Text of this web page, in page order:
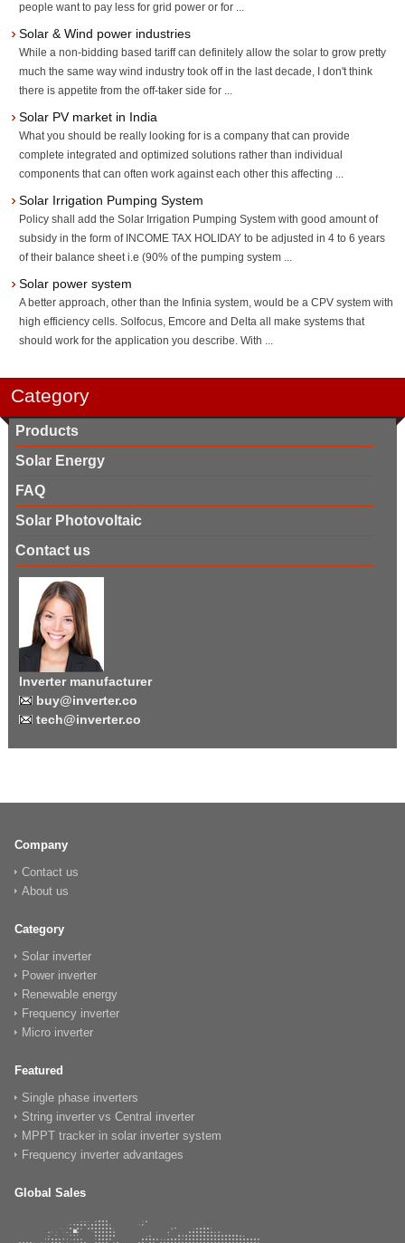
Category
Products
Solar Energy
FAQ
Solar Photovoltaic
Contact us
Inverter manufacturer
buy@inverter.co
tech@inverter.co
people want to pay less for grid power or for ...
Solar & Wind power industries
While a non-bidding based tariff can definitely allow the solar to grow pretty
much the same way wind industry took off in the last decade, I don't think
there is appetite from the off-taker side for ...
Solar PV market in India
What you should be really looking for is a company that can provide
complete integrated and optimized solutions rather than individual
components that can often work against each other this affecting ...
Solar Irrigation Pumping System
Policy shall add the Solar Irrigation Pumping System with good amount of
subsidy in the form of INCOME TAX HOLIDAY to be adjusted in 4 to 6 years
of their balance sheet i.e (90% of the pumping system ...
Solar power system
A better approach, other than the Infinia system, would be a CPV system with
high efficiency cells. Solfocus, Emcore and Delta all make systems that
should work for the application you describe. With ...
Company
Contact us
About us
Category
Solar inverter
Power inverter
Renewable energy
Frequency inverter
Micro inverter
Featured
Single phase inverters
String inverter vs Central inverter
MPPT tracker in solar inverter system
Frequency inverter advantages
Global Sales